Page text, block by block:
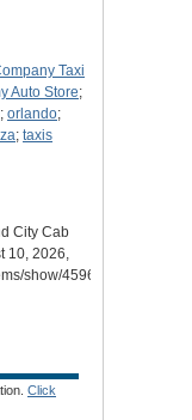
Taxi
Auto Store;
; orlando;
; taxis
City Cab
10, 2026,
show/4596
Click